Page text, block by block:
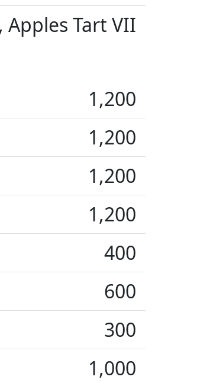
Apples Tart VII
1,200
1,200
1,200
1,200
400
600
300
1,000